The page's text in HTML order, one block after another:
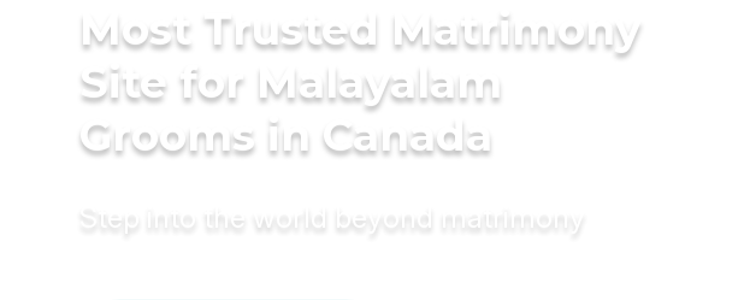
Most Trusted Matrimony
Site for Malayalam
Grooms in Canada
Step into the world beyond matrimony